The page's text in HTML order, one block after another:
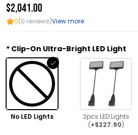
$2,041.00
0(0 reviews)View more
Clip-On Ultra-Bright LED Light
No LED Lights
2pcs LED Lights
(+$227.90)